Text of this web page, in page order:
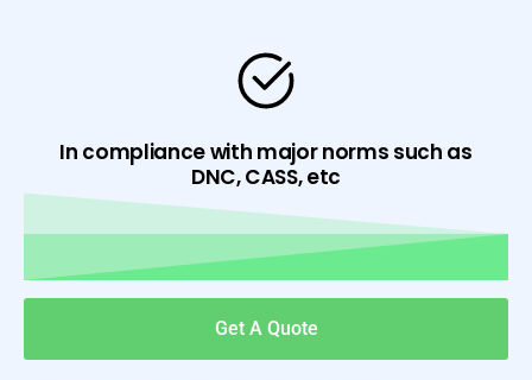
In compliance with major norms such as
DNC, CASS, etc
Get A Quote